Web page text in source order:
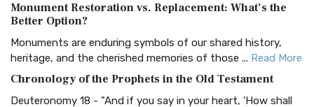
The Authorized (King James) Version (AKJV): A Timeless
Classic The Authorized King James Version (AK...
BRG Bible (BRG)
Visual Experience The BRG Bible, an acronym...Read More
Monument Restoration vs. Replacement: What’s the
Better Option?
Monuments are enduring symbols of our shared history,
heritage, and the cherished memories of those ... Read More
Chronology of the Prophets in the Old Testament
Deuteronomy 18 - "And if you say in your heart, 'How shall